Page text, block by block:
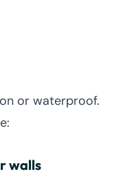
or waterproof.
walls